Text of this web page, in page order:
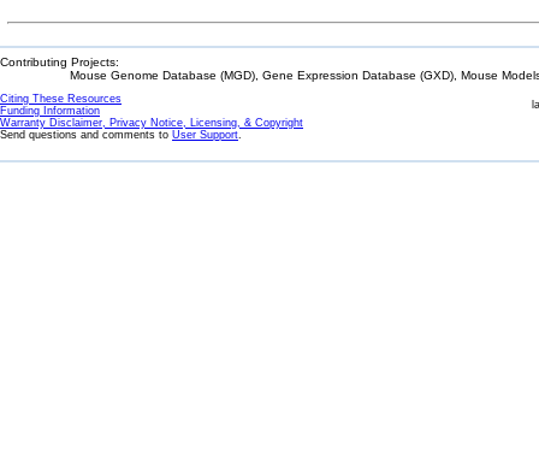
Contributing Projects:
Mouse Genome Database (MGD), Gene Expression Database (GXD), Mouse
Citing These Resources
Funding Information
Warranty Disclaimer, Privacy Notice, Licensing, & Copyright
Send questions and comments to User Support.